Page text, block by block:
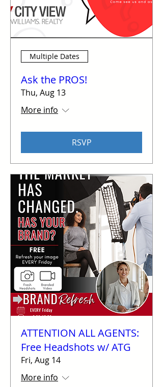
Multiple Dates
Ask the PROS!
Thu, Aug 13
More info
RSVP
ATTENTION ALL AGENTS:
Free Headshots w/ ATG
Fri, Aug 14
More info